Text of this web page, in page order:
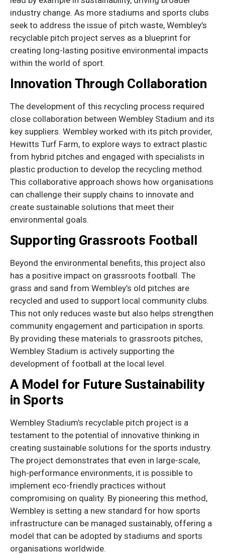
industry change. As more stadiums and sports clubs
seek to address the issue of pitch waste, Wembley’s
recyclable pitch project serves as a blueprint for
creating long-lasting positive environmental impacts
within the world of sport.
Innovation Through Collaboration
The development of this recycling process required
close collaboration between Wembley Stadium and its
key suppliers. Wembley worked with its pitch provider,
Hewitts Turf Farm, to explore ways to extract plastic
from hybrid pitches and engaged with specialists in
plastic production to develop the recycling method.
This collaborative approach shows how organisations
can challenge their supply chains to innovate and
create sustainable solutions that meet their
environmental goals.
Supporting Grassroots Football
Beyond the environmental benefits, this project also
has a positive impact on grassroots football. The
grass and sand from Wembley’s old pitches are
recycled and used to support local community clubs.
This not only reduces waste but also helps strengthen
community engagement and participation in sports.
By providing these materials to grassroots pitches,
Wembley Stadium is actively supporting the
development of football at the local level.
A Model for Future Sustainability
in Sports
Wembley Stadium’s recyclable pitch project is a
testament to the potential of innovative thinking in
creating sustainable solutions for the sports industry.
The project demonstrates that even in large-scale,
high-performance environments, it is possible to
implement eco-friendly practices without
compromising on quality. By pioneering this method,
Wembley is setting a new standard for how sports
infrastructure can be managed sustainably, offering a
model that can be adopted by stadiums and sports
organisations worldwide.